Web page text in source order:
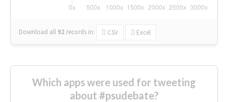
Download all 92 records in: CSV Excel
Which apps were used for tweeting
about #psudebate?